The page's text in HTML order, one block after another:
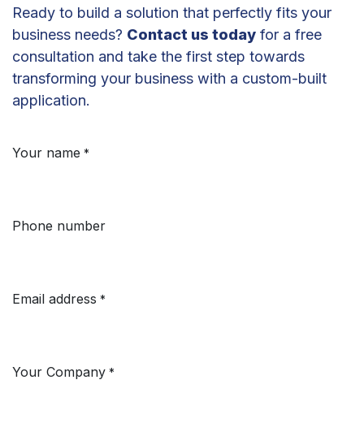
Ready to build a solution that perfectly fits your
business needs? Contact us today for a free
consultation and take the first step towards
transforming your business with a custom-built
application.
Your name *
Phone number
Email address *
Your Company *